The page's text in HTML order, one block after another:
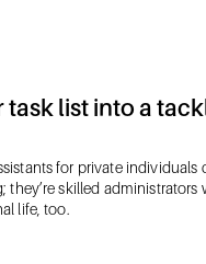
task list into a
for private individuals
they’re skilled
life, too.